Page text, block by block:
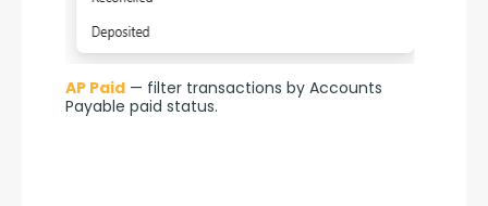
AP Paid — filter transactions by Accounts
Payable paid status.